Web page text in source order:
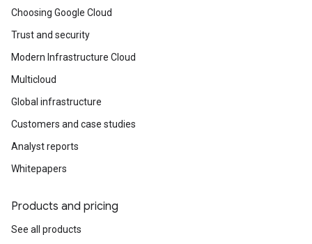
Choosing Google Cloud
Trust and security
Modern Infrastructure Cloud
Multicloud
Global infrastructure
Customers and case studies
Analyst reports
Whitepapers
Products and pricing
See all products